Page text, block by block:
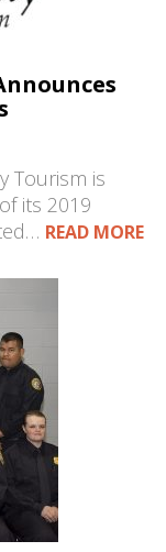
Tourism is
its 2019
READ MORE